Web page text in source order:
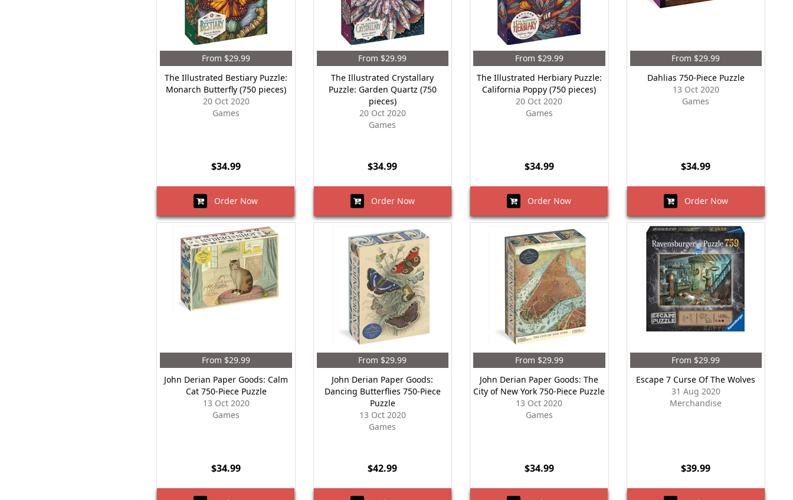
From $29.99
The Illustrated Bestiary Puzzle:
Monarch Butterfly (750 pieces)
20 Oct 2020
Games
$34.99
Order Now
From $29.99
The Illustrated Crystallary
Puzzle: Garden Quartz (750
pieces)
20 Oct 2020
Games
$34.99
Order Now
From $29.99
The Illustrated Herbiary Puzzle:
California Poppy (750 pieces)
20 Oct 2020
Games
$34.99
Order Now
From $29.99
Dahlias 750-Piece Puzzle
13 Oct 2020
Games
$34.99
Order Now
From $29.99
John Derian Paper Goods: Calm
Cat 750-Piece Puzzle
13 Oct 2020
Games
$34.99
From $29.99
John Derian Paper Goods:
Dancing Butterflies 750-Piece
Puzzle
13 Oct 2020
Games
$42.99
From $29.99
John Derian Paper Goods: The
City of New York 750-Piece Puzzle
13 Oct 2020
Games
$34.99
From $29.99
Escape 7 Curse Of The Wolves
31 Aug 2020
Merchandise
$39.99